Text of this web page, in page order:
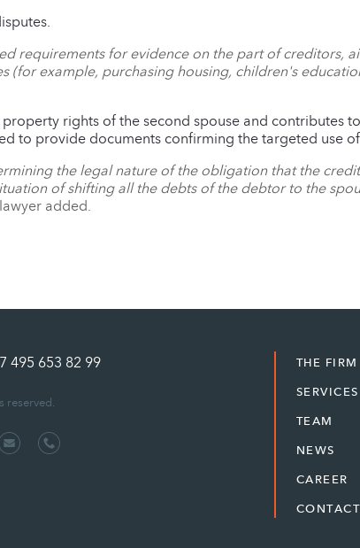
requirements for evidence on the part of creditors,
(for example, purchasing housing, children's
rights of the second spouse and contributes
to provide documents confirming the targeted use
the legal nature of the obligation that the
of shifting all the debts of the debtor to the
added.
495 653 82 99
reserved.
THE FIRM
SERVICES
TEAM
NEWS
CAREER